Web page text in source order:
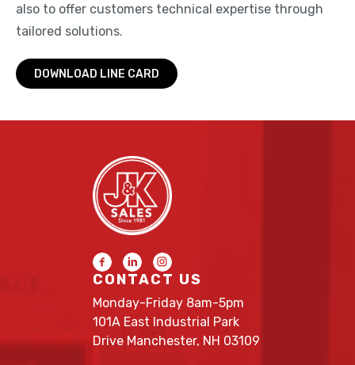
also to offer customers technical expertise through
tailored solutions.
DOWNLOAD LINE CARD
CONTACT US
Monday-Friday 8am-5pm
101A East Industrial Park
Drive Manchester, NH 03109